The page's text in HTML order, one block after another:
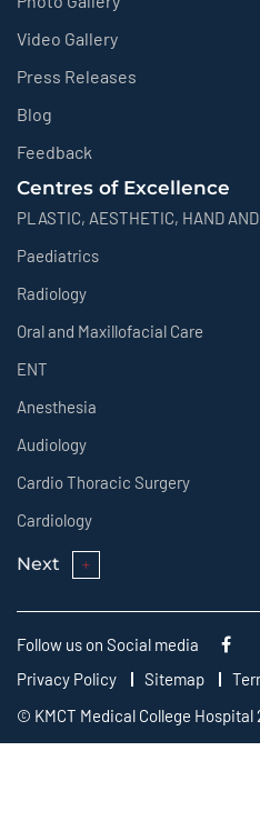
Video Gallery
Press Releases
Blog
Feedback
Centres of Excellence
PLASTIC, AESTHETIC, HAND
Paediatrics
Radiology
Oral and Maxillofacial Care
ENT
Anesthesia
Audiology
Cardio Thoracic Surgery
Cardiology
Next
Follow us on Social media
Privacy Policy
Sitemap
© KMCT Medical College Hospital